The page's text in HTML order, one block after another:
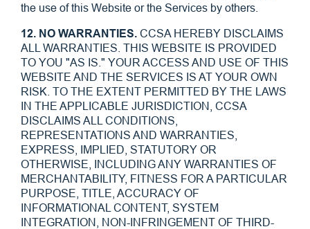
the use of this Website or the Services by others.
12. NO WARRANTIES. CCSA HEREBY DISCLAIMS
ALL WARRANTIES. THIS WEBSITE IS PROVIDED
TO YOU "AS IS." YOUR ACCESS AND USE OF THIS
WEBSITE AND THE SERVICES IS AT YOUR OWN
RISK. TO THE EXTENT PERMITTED BY THE LAWS
IN THE APPLICABLE JURISDICTION, CCSA
DISCLAIMS ALL CONDITIONS,
REPRESENTATIONS AND WARRANTIES,
EXPRESS, IMPLIED, STATUTORY OR
OTHERWISE, INCLUDING ANY WARRANTIES OF
MERCHANTABILITY, FITNESS FOR A PARTICULAR
PURPOSE, TITLE, ACCURACY OF
INFORMATIONAL CONTENT, SYSTEM
INTEGRATION, NON-INFRINGEMENT OF THIRD-